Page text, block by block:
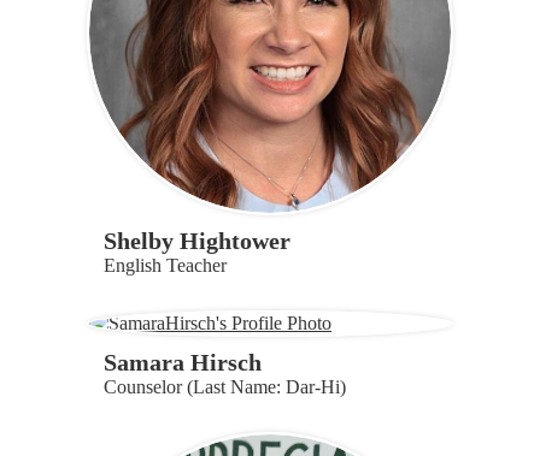
Shelby Hightower
English Teacher
Samara Hirsch
Counselor (Last Name: Dar-Hi)